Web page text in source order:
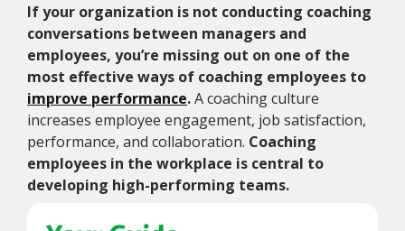
If your organization is not conducting coaching
conversations between managers and
employees, you’re missing out on one of the
most effective ways of coaching employees to
improve performance.A coaching culture
increases employee engagement, job satisfaction,
performance, and collaboration. Coaching
employees in the workplace is central to
developing high-performing teams.